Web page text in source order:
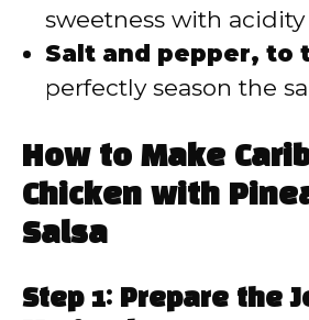
sweetness with acidity
Salt and pepper, to
perfectly season the
How to Make
Chicken with
Salsa
Step 1: Prepare the